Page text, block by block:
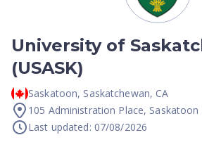
University of
(USASK)
Saskatoon, Saskatchewan, CA
105 Administration Place, Saskatoon
Last updated: 07/08/2026